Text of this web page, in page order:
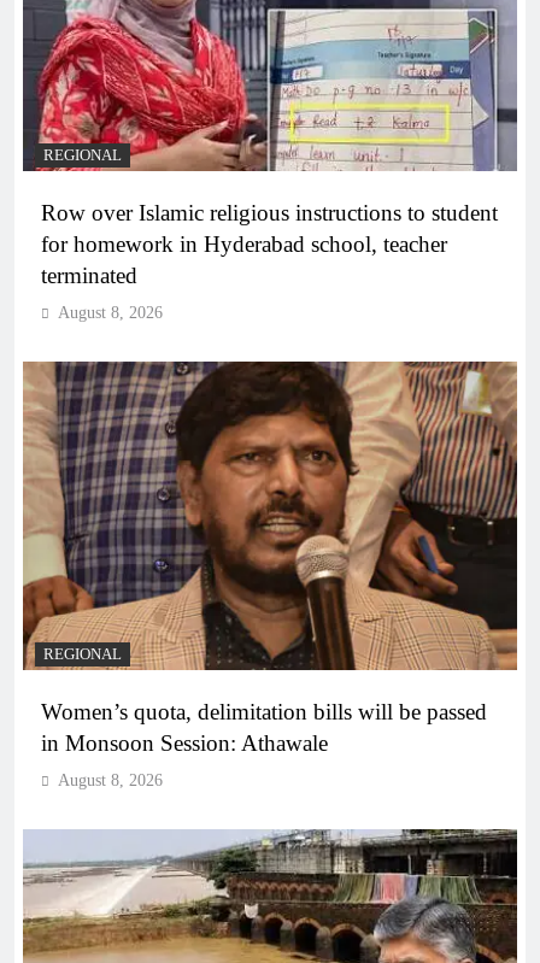
REGIONAL
Row over Islamic religious instructions to student
for homework in Hyderabad school, teacher
terminated
August 8, 2026
REGIONAL
Women’s quota, delimitation bills will be passed
in Monsoon Session: Athawale
August 8, 2026